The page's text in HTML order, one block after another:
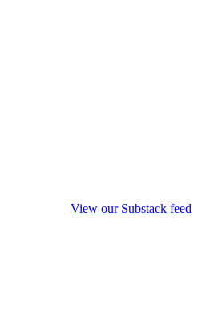
View our Substack feed